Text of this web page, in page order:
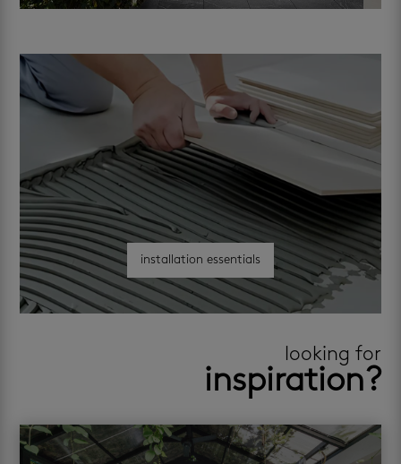
installation essentials
looking for
inspiration?